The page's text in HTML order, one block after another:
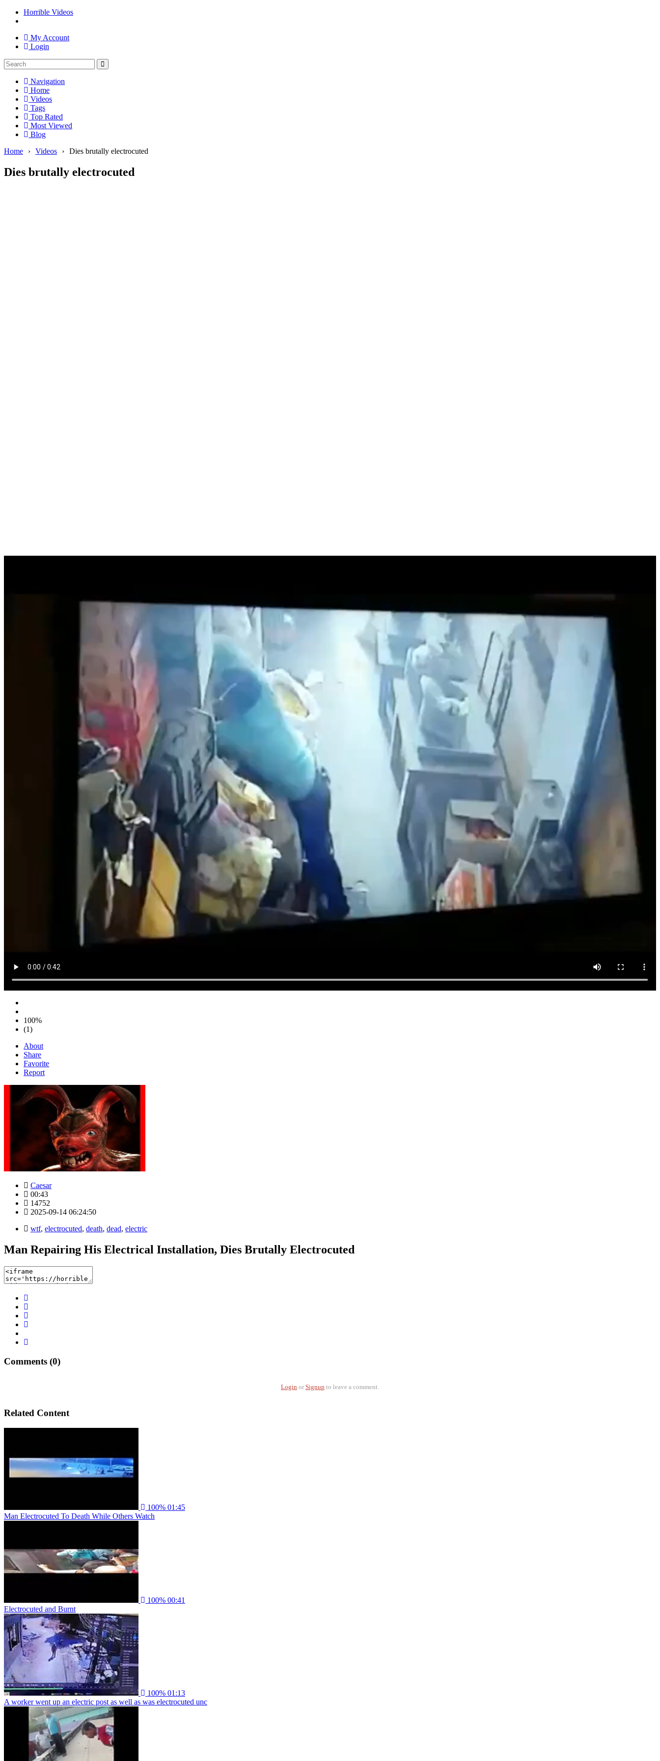
Horrible Videos
My Account
Login
Navigation
Home
Videos
Tags
Top Rated
Most Viewed
Blog
Home
› Videos › Dies brutally electrocuted
Dies brutally electrocuted
100%
(1)
About
Share
Favorite
Report
Caesar
00:43
14752
2025-09-14 06:24:50
wtf, electrocuted, death, dead, electric
Man Repairing His Electrical Installation, Dies Brutally Electrocuted
Comments (0)
Login or Signup to leave a comment.
Related Content
100% 01:45
Man Electrocuted To Death While Others Watch
100% 00:41
Electrocuted and Burnt
100% 01:13
A worker went up an electric post as well as was electrocuted unc